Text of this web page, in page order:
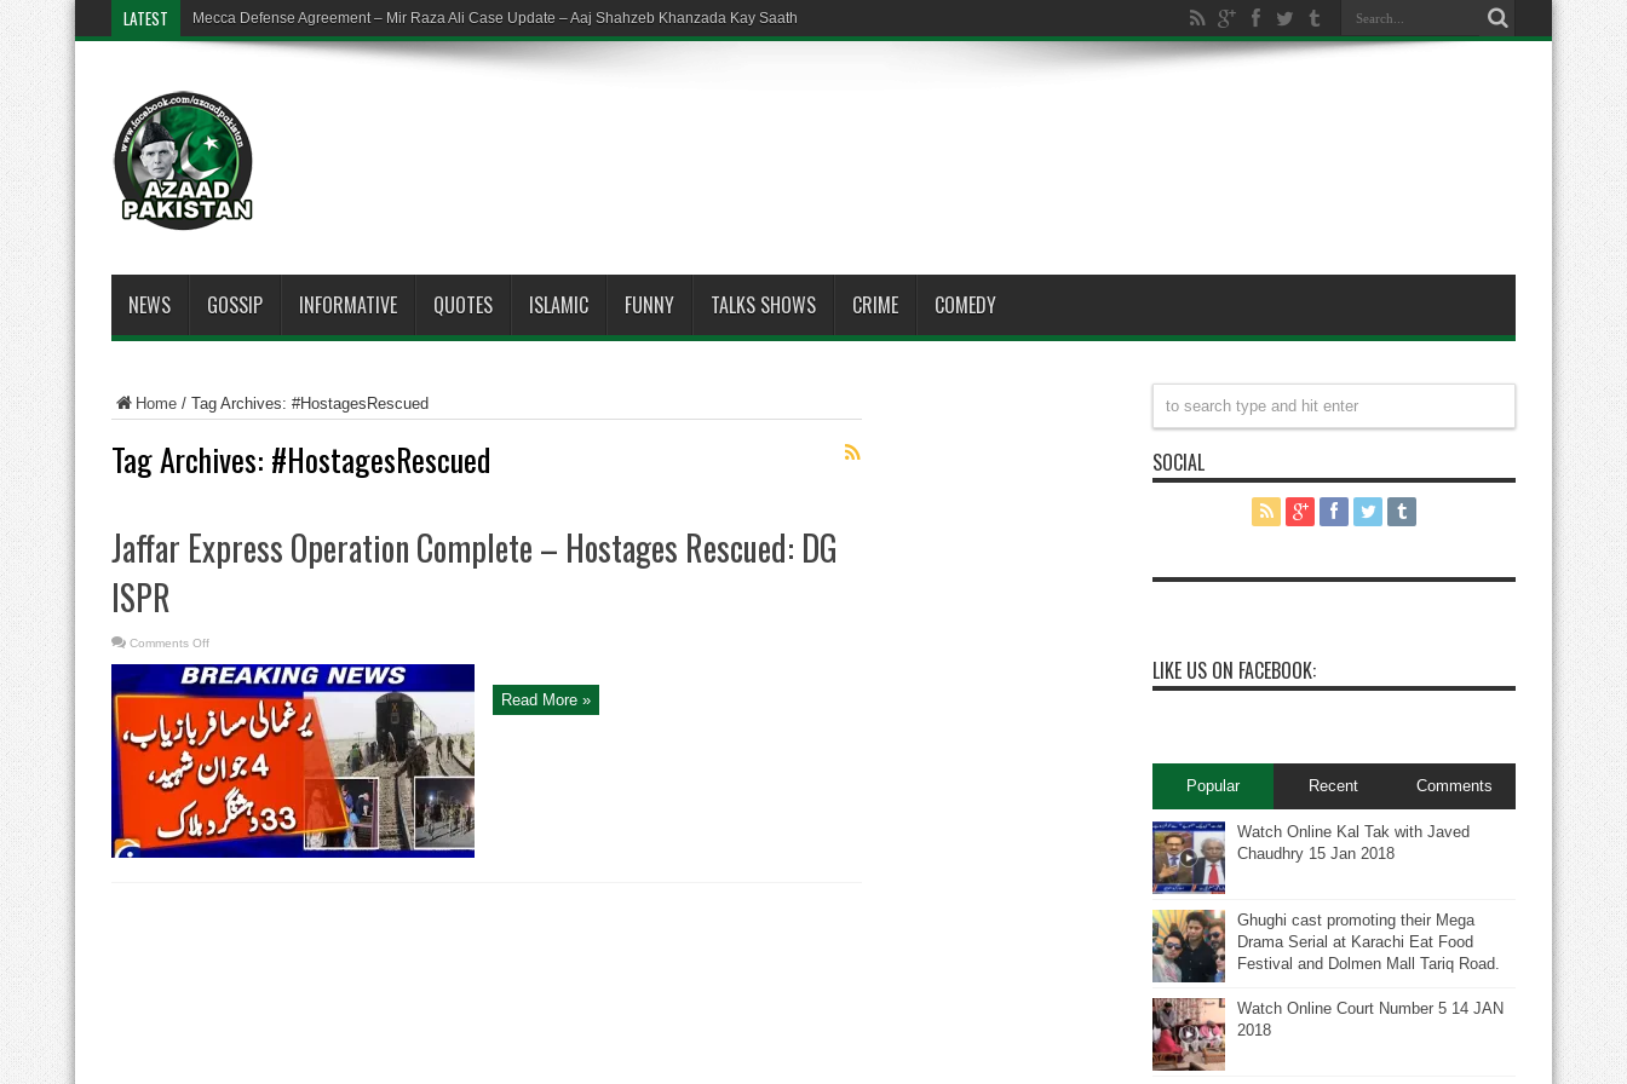
LATEST Mecca Defense Agreement – Mir Raza Ali Case Update – Aaj Shahzeb Khanzada Kay Saath
NEWS GOSSIP INFORMATIVE QUOTES ISLAMIC FUNNY TALKS SHOWS CRIME COMEDY
Home / Tag Archives: #HostagesRescued
Tag Archives: #HostagesRescued
Jaffar Express Operation Complete – Hostages Rescued: DG
ISPR
Comments Offon
Express
Operation
Complete
–
Hostages
Rescued:
ISPR
Read More »
SOCIAL
LIKE US ON FACEBOOK:
Popular Recent Comments
Watch Online Kal Tak with Javed
Chaudhry 15 Jan 2018
Ghughi cast promoting their Mega
Drama Serial at Karachi Eat Food
Festival and Dolmen Mall Tariq Road.
Watch Online Court Number 5 14 JAN
2018